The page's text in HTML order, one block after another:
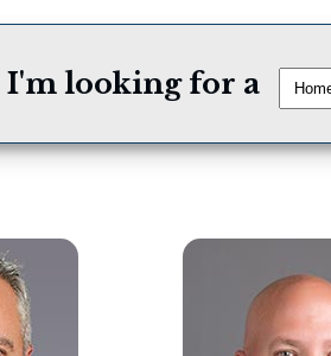
I'm looking for a